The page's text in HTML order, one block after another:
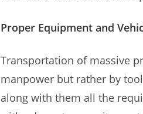
Proper Equipment and
Transportation of massive
manpower but rather by
along with them all the